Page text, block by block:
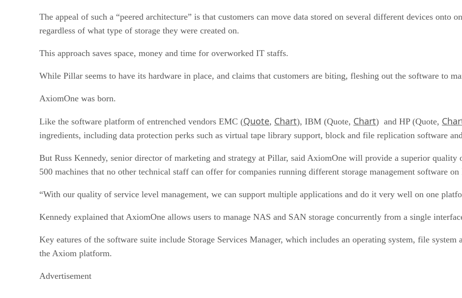
The appeal of such a “peered architecture” is that customers can move data stored on several different devices onto
regardless of what type of storage they were created on.
This approach saves space, money and time for overworked IT staffs.
While Pillar seems to have its hardware in place, and claims that customers are biting, fleshing out the software to
AxiomOne was born.
Like the software platform of entrenched vendors EMC (Quote, Chart), IBM (Quote, Chart) and HP (Quote,
ingredients, including data protection perks such as virtual tape library support, block and file replication software
But Russ Kennedy, senior director of marketing and strategy at Pillar, said AxiomOne will provide a superior
500 machines that no other technical staff can offer for companies running different storage management software on
“With our quality of service level management, we can support multiple applications and do it very well on one
Kennedy explained that AxiomOne allows users to manage NAS and SAN storage concurrently from a single
Key eatures of the software suite include Storage Services Manager, which includes an operating system, file system
the Axiom platform.
Advertisement